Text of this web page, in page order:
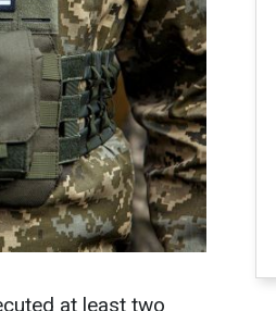
at least two